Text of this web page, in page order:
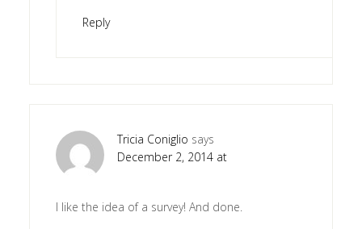
Reply
Tricia Coniglio says
December 2, 2014 at
I like the idea of a survey! And done.